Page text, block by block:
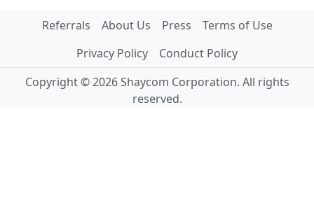
Referrals About Us Press
Terms of Use
Privacy Policy
Conduct Policy
Copyright © 2026 Shaycom Corporation. All rights
reserved.